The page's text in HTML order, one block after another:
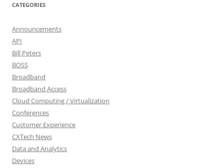
CATEGORIES
Announcements
API
Bill Peters
BOSS
Broadband
Broadband Access
Cloud Computing / Virtualization
Conferences
Customer Experience
CXTech News
Data and Analytics
Devices